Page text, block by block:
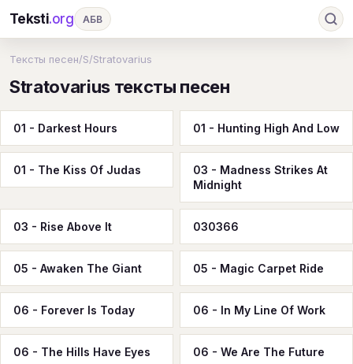
Teksti.org АБВ
И К Л М Н О
Т У Ф Х Ц Ч Ш Э Ю
Я En A B C D E F G
H I J K M N O P
Q R S T U V W X Y
Z #
Тексты песен/S/Stratovarius
Stratovarius тексты песен
01 - Darkest Hours 01 - Hunting High And Low
01 - The Kiss Of Judas
03 - Madness Strikes At
Midnight
03 - Rise Above It 030366
05 - Awaken The Giant 05 - Magic Carpet Ride
06 - Forever Is Today 06 - In My Line Of Work
06 - The Hills Have Eyes 06 - We Are The Future